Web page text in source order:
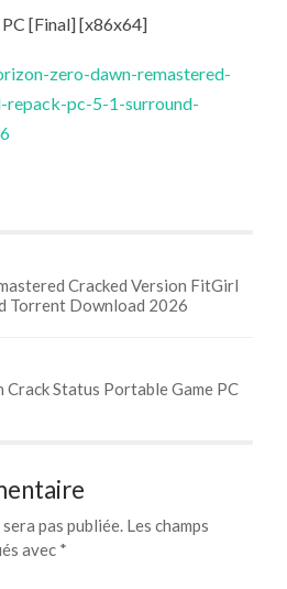
[Final] [x86x64]
zero-dawn-remastered-
pc-5-1-surround-
Cracked Version FitGirl
Torrent Download 2026
Status Portable Game PC
pas publiée. Les champs
avec *